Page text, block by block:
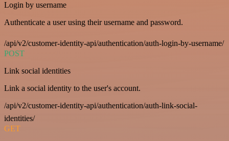
Login by username
Authenticate a user using their username and password.
/api/v2/customer-identity-api/authentication/auth-login-by-username/
POST
Link social identities
Link a social identity to the user's account.
/api/v2/customer-identity-api/authentication/auth-link-social-
identities/
GET